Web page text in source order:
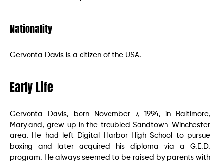
Nationality
Gervonta Davis is a citizen of the USA.
Early Life
Gervonta Davis, born November 7, 1994, in Baltimore,
Maryland, grew up in the troubled Sandtown-Winchester
area. He had left Digital Harbor High School to pursue
boxing and later acquired his diploma via a G.E.D.
program. He always seemed to be raised by parents with